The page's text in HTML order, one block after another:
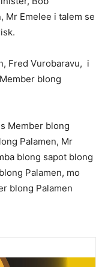
Mr Emelee i talem se
Fred Vurobaravu, i
blong
Member blong
Palamen, Mr
blong sapot blong
Palamen, mo
blong Palamen